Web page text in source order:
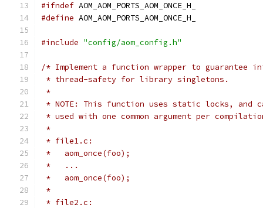
#ifndef AOM_AOM_PORTS_AOM_ONCE_H_
#define AOM_AOM_PORTS_AOM_ONCE_H_
#include "config/aom_config.h"
/* Implement a function wrapper to guarantee
* thread-safety for library singletons.
*
* NOTE: This function uses static locks, and
* used with one common argument per
*
* file1.c:
*   aom_once(foo);
*   ...
*   aom_once(foo);
*
* file2.c: